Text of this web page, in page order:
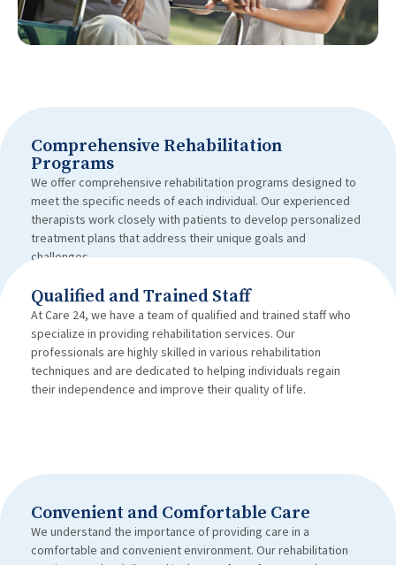
Comprehensive Rehabilitation
Programs
We offer comprehensive rehabilitation programs designed to
meet the specific needs of each individual. Our experienced
therapists work closely with patients to develop personalized
treatment plans that address their unique goals and
challenges.
Qualified and Trained Staff
At Care 24, we have a team of qualified and trained staff who
specialize in providing rehabilitation services. Our
professionals are highly skilled in various rehabilitation
techniques and are dedicated to helping individuals regain
their independence and improve their quality of life.
Convenient and Comfortable Care
We understand the importance of providing care in a
comfortable and convenient environment. Our rehabilitation